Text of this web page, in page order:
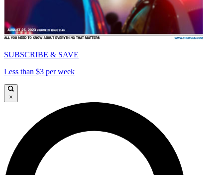
SUBSCRIBE & SAVE
Less than $3 per week
×